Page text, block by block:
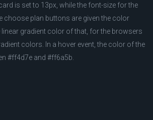
is set to 13px, while the font-size for the
choose plan buttons are given the color
gradient color of that, for the browsers
colors. In a hover event, the color of the
#ff4d7e and #ff6a5b.